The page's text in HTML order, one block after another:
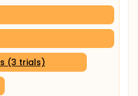
(3 trials)
trial)